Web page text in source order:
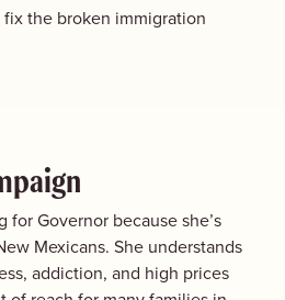
the broken immigration
for Governor because she’s
Mexicans. She understands
addiction, and high prices